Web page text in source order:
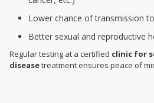
Lower chance of transmission
Better sexual and reproductive
Regular testing at a certified clinic for
diseasetreatment ensures peace of